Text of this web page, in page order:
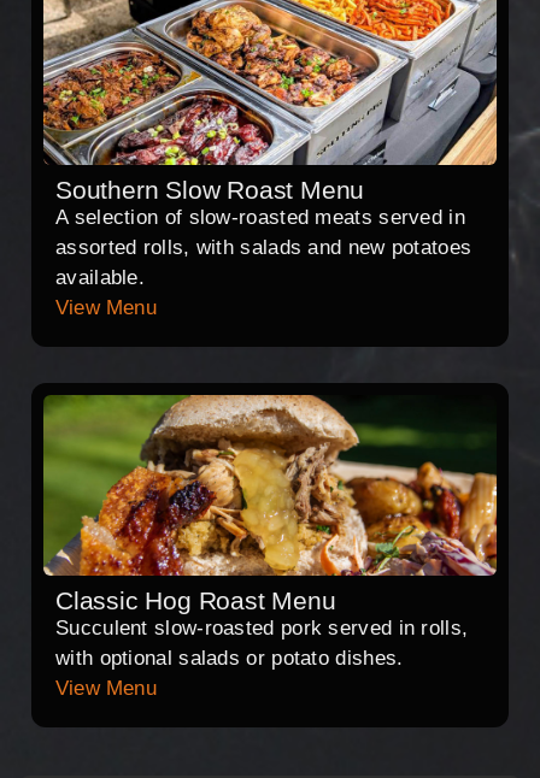
Southern Slow Roast Menu
A selection of slow-roasted meats served in
assorted rolls, with salads and new potatoes
available.
View Menu
Classic Hog Roast Menu
Succulent slow-roasted pork served in rolls,
with optional salads or potato dishes.
View Menu